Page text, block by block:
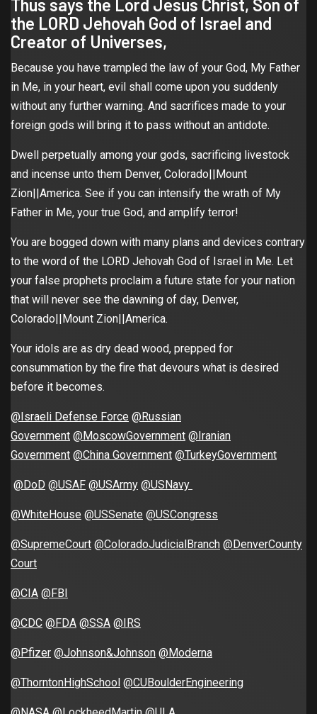
Thus says the Lord Jesus Christ, Son of
the LORD Jehovah God of Israel and
Creator of Universes,
Because you have trampled the law of your God, My Father
in Me, in your heart, evil shall come upon you suddenly
without any further warning. And sacrifices made to your
foreign gods will bring it to pass without an antidote.
Dwell perpetually among your gods, sacrificing livestock
and incense unto them Denver, Colorado||Mount
Zion||America. See if you can intensify the wrath of My
Father in Me, your true God, and amplify terror!
You are bogged down with many plans and devices contrary
to the word of the LORD Jehovah God of Israel in Me. Let
your false prophets proclaim a future state for your nation
that will never see the dawning of day, Denver,
Colorado||Mount Zion||America.
Your idols are as dry dead wood, prepped for
consummation by the fire that devours what is desired
before it becomes.
@Israeli Defense Force @Russian
Government @MoscowGovernment @Iranian
Government @China Government @TurkeyGovernment
@DoD @USAF @USArmy @USNavy
@WhiteHouse @USSenate @USCongress
@SupremeCourt @ColoradoJudicialBranch @DenverCounty
Court
@CIA @FBI
@CDC @FDA @SSA @IRS
@Pfizer @Johnson&Johnson @Moderna
@ThorntonHighSchool @CUBoulderEngineering